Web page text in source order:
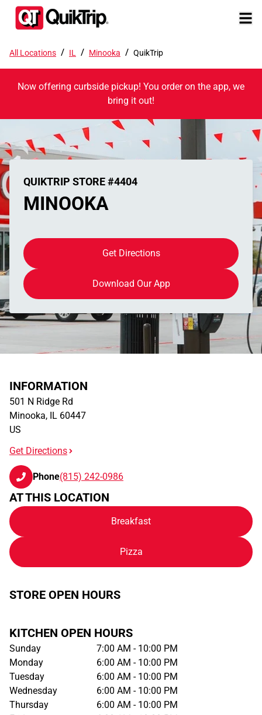
All Locations / IL / Minooka / QuikTrip
Now offering curbside pickup! You order on the app, we
bring it out!
QUIKTRIP STORE #4404
MINOOKA
Get Directions
Download Our App
INFORMATION
501 N Ridge Rd
Minooka, IL 60447
US
Get Directions
Phone(815) 242-0986
AT THIS LOCATION
Breakfast
Pizza
STORE OPEN HOURS
KITCHEN OPEN HOURS
Sunday
7:00 AM - 10:00 PM
Monday
6:00 AM - 10:00 PM
Tuesday
6:00 AM - 10:00 PM
Wednesday
6:00 AM - 10:00 PM
Thursday
6:00 AM - 10:00 PM